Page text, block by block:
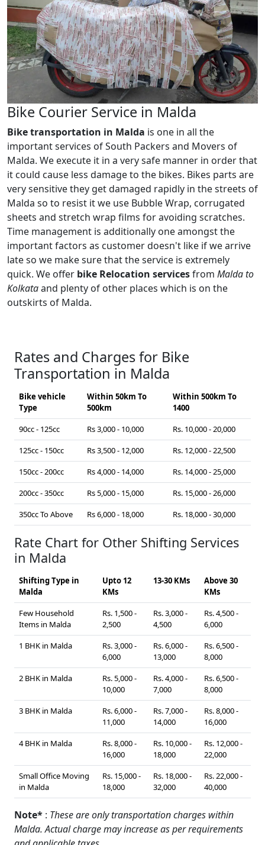
Bike Courier Service in Malda
Bike transportation in Malda is one in all the
important services of South Packers and Movers of
Malda. We execute it in a very safe manner in order that
it could cause less damage to the bikes. Bikes parts are
very sensitive they get damaged rapidly in the streets of
Malda so to resist it we use Bubble Wrap, corrugated
sheets and stretch wrap films for avoiding scratches.
Time management is additionally one amongst the
important factors as customer doesn't like if we arrive
late so we make sure that the service is extremely
quick. We offer bike Relocation servicesfrom Malda to
Kolkataand plenty of other places which is on the
outskirts of Malda.
Rates and Charges for Bike
Transportation in Malda
Bike vehicle
Type
Within 50km To
500km
Within 500km To
1400
90cc - 125cc
Rs 3,000 - 10,000
Rs. 10,000 - 20,000
125cc - 150cc
Rs 3,500 - 12,000
Rs. 12,000 - 22,500
150cc - 200cc
Rs 4,000 - 14,000
Rs. 14,000 - 25,000
200cc - 350cc
Rs 5,000 - 15,000
Rs. 15,000 - 26,000
350cc To Above
Rs 6,000 - 18,000 Rs. 18,000 - 30,000
Rate Chart for Other Shifting Services
in Malda
Shifting Type in
Malda
Upto 12
KMs
13-30 KMs
Above 30
KMs
Few Household
Items in Malda
Rs. 1,500 -
2,500
Rs. 3,000 -
4,500
Rs. 4,500 -
6,000
1 BHK in Malda
Rs. 3,000 -
6,000
Rs. 6,000 -
13,000
Rs. 6,500 -
8,000
2 BHK in Malda
Rs. 5,000 -
10,000
Rs. 4,000 -
7,000
Rs. 6,500 -
8,000
3 BHK in Malda
Rs. 6,000 -
11,000
Rs. 7,000 -
14,000
Rs. 8,000 -
16,000
4 BHK in Malda
Rs. 8,000 -
16,000
Rs. 10,000 -
18,000
Rs. 12,000 -
22,000
Small Office Moving
in Malda
Rs. 15,000 -
18,000
Rs. 18,000 -
32,000
Rs. 22,000 -
40,000
Note* : These are only transportation charges within
Malda. Actual charge may increase as per requirements